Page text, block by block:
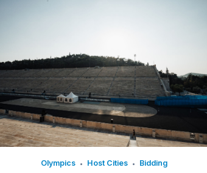
Olympics • Host Cities • Bidding